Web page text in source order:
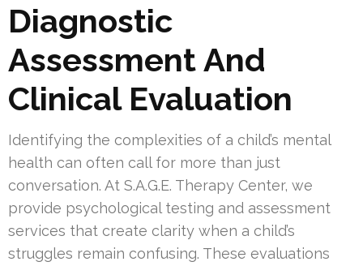
Diagnostic
Assessment And
Clinical Evaluation
Identifying the complexities of a child’s mental
health can often call for more than just
conversation. At S.A.G.E. Therapy Center, we
provide psychological testing and assessment
services that create clarity when a child’s
struggles remain confusing. These evaluations